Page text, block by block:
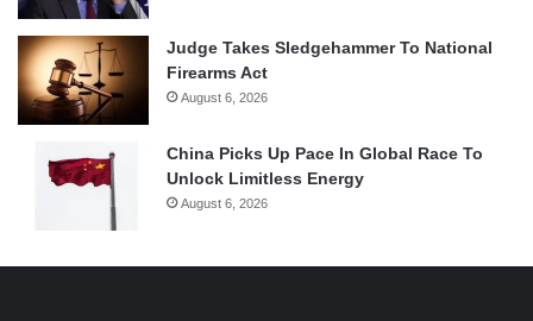
Judge Takes Sledgehammer To National
Firearms Act
August 6, 2026
China Picks Up Pace In Global Race To
Unlock Limitless Energy
August 6, 2026